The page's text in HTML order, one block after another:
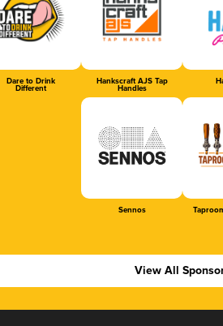
Dare to Drink
Different
Hankscraft AJS Tap
Handles
Sennos
View All